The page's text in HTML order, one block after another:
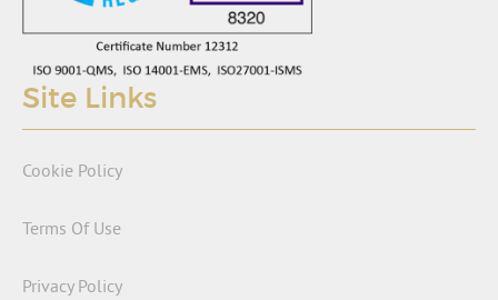
Site Links
Cookie Policy
Terms Of Use
Privacy Policy